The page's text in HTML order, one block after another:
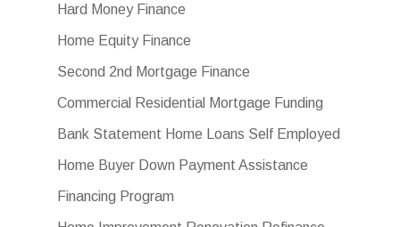
Hard Money Finance
Home Equity Finance
Second 2nd Mortgage Finance
Commercial Residential Mortgage Funding
Bank Statement Home Loans Self Employed
Home Buyer Down Payment Assistance
Financing Program